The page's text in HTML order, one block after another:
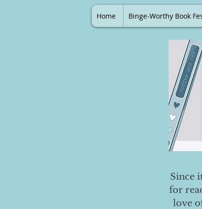
Home Binge-Worthy Book
Since
for
love